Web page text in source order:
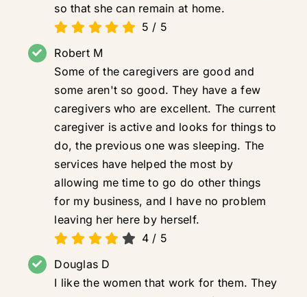
so that she can remain at home.
5 / 5
Robert M
Some of the caregivers are good and
some aren't so good. They have a few
caregivers who are excellent. The current
caregiver is active and looks for things to
do, the previous one was sleeping. The
services have helped the most by
allowing me time to go do other things
for my business, and I have no problem
leaving her here by herself.
4 / 5
Douglas D
I like the women that work for them. They